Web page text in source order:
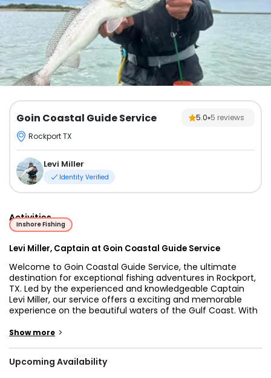
Goin Coastal Guide Service 5.0 5 reviews
Rockport TX
Levi Miller
Identity Verified
Activities
Inshore Fishing
Levi Miller, Captain at Goin Coastal Guide Service
Welcome to Goin Coastal Guide Service, the ultimate
destination for exceptional fishing adventures in Rockport,
TX. Led by the experienced and knowledgeable Captain
Levi Miller, our service offers a exciting and memorable
experience on the beautiful waters of the Gulf Coast. With
waters, Captain Levi Miller ensures each trip is tailored to
Our fishing excursions take place aboard a state-of-the-
Show more >
Upcoming Availability